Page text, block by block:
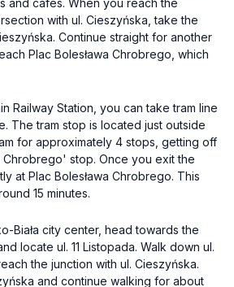
and cafes. When you reach the
with ul. Cieszyńska, take the
Continue straight for another
Plac Bolesława Chrobrego, which
Railway Station, you can take tram line
The tram stop is located just outside
for approximately 4 stops, getting off
Chrobrego' stop. Once you exit the
at Plac Bolesława Chrobrego. This
15 minutes.
Biała city center, head towards the
locate ul. 11 Listopada. Walk down ul.
the junction with ul. Cieszyńska.
and continue walking for about